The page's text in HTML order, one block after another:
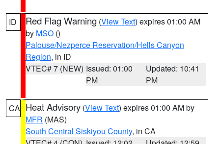
ID Red Flag Warning (View Text) expires 01:00 AM
by MSO ()
Palouse/Nezperce Reservation/Hells Canyon
Region, in ID
VTEC# 7 (NEW) Issued: 01:00
PM
Updated: 10:41
PM
CA Heat Advisory (View Text) expires 01:00 AM by
MFR (MAS)
South Central Siskiyou County, in CA